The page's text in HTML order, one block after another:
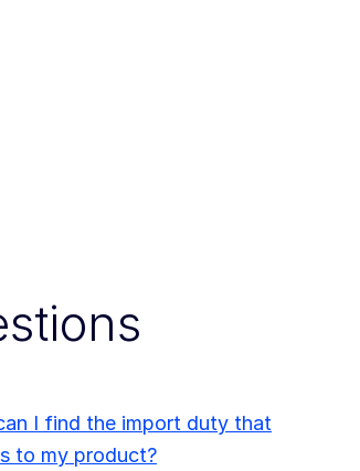
I find the import duty that
to my product?